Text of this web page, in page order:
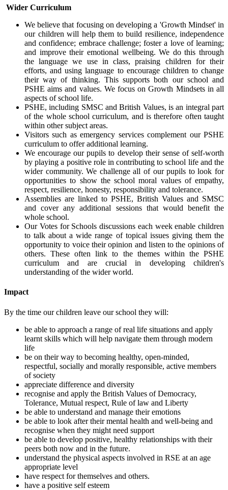
Wider Curriculum
We believe that focusing on developing a 'Growth Mindset' in
our children will help them to build resilience, independence
and confidence; embrace challenge; foster a love of learning;
and improve their emotional wellbeing. We do this through
the language we use in class, praising children for their
efforts, and using language to encourage children to change
their way of thinking. This supports both our school and
PSHE aims and values. We focus on Growth Mindsets in all
aspects of school life.
PSHE, including SMSC and British Values, is an integral part
of the whole school curriculum, and is therefore often taught
within other subject areas.
Visitors such as emergency services complement our PSHE
curriculum to offer additional learning.
We encourage our pupils to develop their sense of self-worth
by playing a positive role in contributing to school life and the
wider community. We challenge all of our pupils to look for
opportunities to show the school moral values of empathy,
respect, resilience, honesty, responsibility and tolerance.
Assemblies are linked to PSHE, British Values and SMSC
and cover any additional sessions that would benefit the
whole school.
Our Votes for Schools discussions each week enable children
to talk about a wide range of topical issues giving them the
opportunity to voice their opinion and listen to the opinions of
others. These often link to the themes within the PSHE
curriculum and are crucial in developing children's
understanding of the wider world.
Impact
By the time our children leave our school they will:
be able to approach a range of real life situations and apply
learnt skills which will help navigate them through modern
life
be on their way to becoming healthy, open-minded,
respectful, socially and morally responsible, active members
of society
appreciate difference and diversity
recognise and apply the British Values of Democracy,
Tolerance, Mutual respect, Rule of law and Liberty
be able to understand and manage their emotions
be able to look after their mental health and well-being and
recognise when they might need support
be able to develop positive, healthy relationships with their
peers both now and in the future.
understand the physical aspects involved in RSE at an age
appropriate level
have respect for themselves and others.
have a positive self esteem